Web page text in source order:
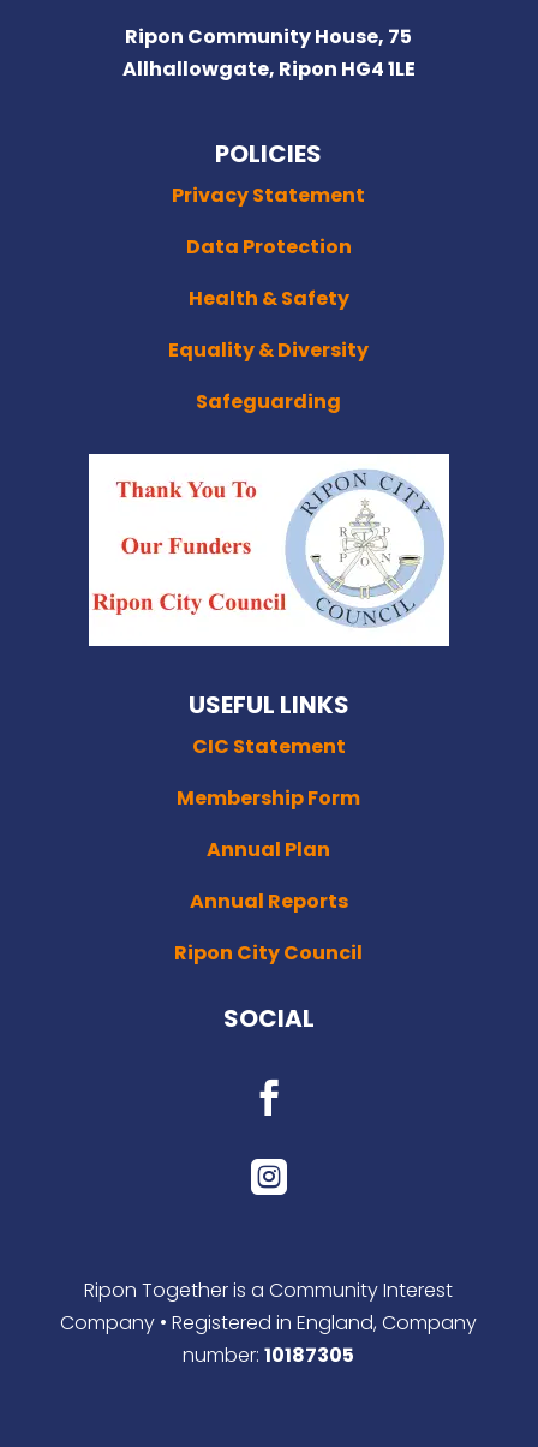
Ripon Community House, 75
Allhallowgate, Ripon HG4 1LE
POLICIES
Privacy Statement
Data Protection
Health & Safety
Equality & Diversity
Safeguarding
USEFUL LINKS
CIC Statement
Membership Form
Annual Plan
Annual Reports
Ripon City Council
SOCIAL


Ripon Together is a Community Interest
Company • Registered in England, Company
number:10187305